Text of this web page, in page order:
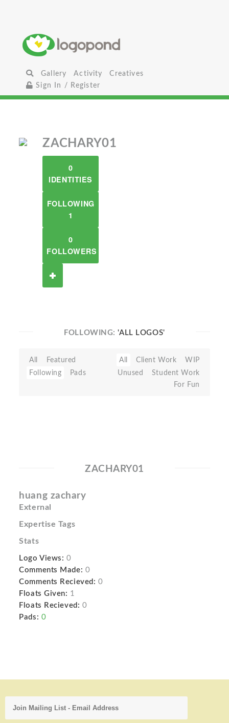
Gallery Activity
Creatives
Sign In / Register
ZACHARY01
0
IDENTITIES
FOLLOWING
1
0
FOLLOWERS
FOLLOWING:'ALL LOGOS'
All
Featured
Following
Pads
All Client Work
WIP
Unused
Student Work
For Fun
ZACHARY01
huang zachary
External
Expertise Tags
Stats
Logo Views: 0
Comments Made: 0
Comments Recieved: 0
Floats Given: 1
Floats Recieved: 0
Pads: 0